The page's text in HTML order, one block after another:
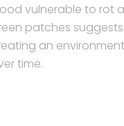
vulnerable to rot
patches
an
time.